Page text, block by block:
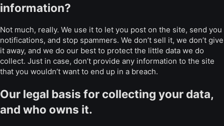
information?
Not much, really. We use it to let you post on the site, send you
notifications, and stop spammers. We don’t sell it, we don’t give
it away, and we do our best to protect the little data we do
collect. Just in case, don’t provide any information to the site
that you wouldn’t want to end up in a breach.
Our legal basis for collecting your data,
and who owns it.